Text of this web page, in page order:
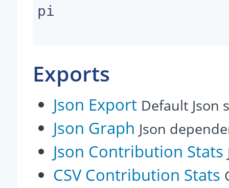
pi
Exports
Json Export Default Json
Json Graph Json
Json Contribution Stats
CSV Contribution Stats